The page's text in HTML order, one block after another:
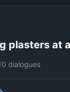
plasters at
dialogues